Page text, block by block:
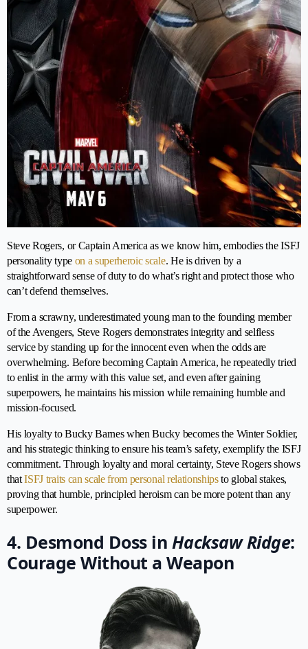
Steve Rogers, or Captain America as we know him, embodies the ISFJ
personality type on a superheroic scale. He is driven by a
straightforward sense of duty to do what’s right and protect those who
can’t defend themselves.
From a scrawny, underestimated young man to the founding member
of the Avengers, Steve Rogers demonstrates integrity and selfless
service by standing up for the innocent even when the odds are
overwhelming. Before becoming Captain America, he repeatedly tried
to enlist in the army with this value set, and even after gaining
superpowers, he maintains his mission while remaining humble and
mission-focused.
His loyalty to Bucky Barnes when Bucky becomes the Winter Soldier,
and his strategic thinking to ensure his team’s safety, exemplify the ISFJ
commitment. Through loyalty and moral certainty, Steve Rogers shows
thatISFJ traits can scale from personal relationshipsto global stakes,
proving that humble, principled heroism can be more potent than any
superpower.
4. Desmond Doss in Hacksaw Ridge:
Courage Without a Weapon